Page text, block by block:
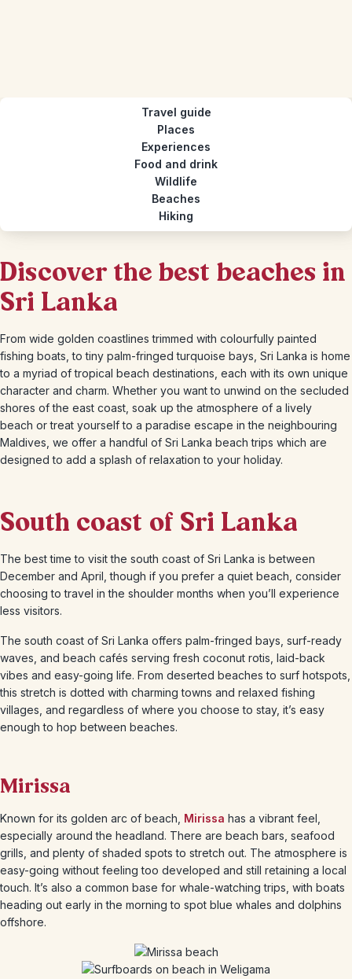
Travel guide
Places
Experiences
Food and drink
Wildlife
Beaches
Hiking
Discover the best beaches in
Sri Lanka
From wide golden coastlines trimmed with colourfully painted
fishing boats, to tiny palm-fringed turquoise bays, Sri Lanka is home
to a myriad of tropical beach destinations, each with its own unique
character and charm. Whether you want to unwind on the secluded
shores of the east coast, soak up the atmosphere of a lively
beach or treat yourself to a paradise escape in the neighbouring
Maldives, we offer a handful of Sri Lanka beach trips which are
designed to add a splash of relaxation to your holiday.
South coast of Sri Lanka
The best time to visit the south coast of Sri Lanka is between
December and April, though if you prefer a quiet beach, consider
choosing to travel in the shoulder months when you’ll experience
less visitors.
The south coast of Sri Lanka offers palm-fringed bays, surf-ready
waves, and beach cafés serving fresh coconut rotis, laid-back
vibes and easy-going life. From deserted beaches to surf hotspots,
this stretch is dotted with charming towns and relaxed fishing
villages, and regardless of where you choose to stay, it’s easy
enough to hop between beaches.
Mirissa
Known for its golden arc of beach, Mirissa has a vibrant feel,
especially around the headland. There are beach bars, seafood
grills, and plenty of shaded spots to stretch out. The atmosphere is
easy-going without feeling too developed and still retaining a local
touch. It’s also a common base for whale-watching trips, with boats
heading out early in the morning to spot blue whales and dolphins
offshore.